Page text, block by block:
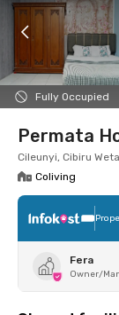
Fully Occupied
8
Foto
Permata
Cileunyi, Cibiru
Coliving
Fera
Owner/